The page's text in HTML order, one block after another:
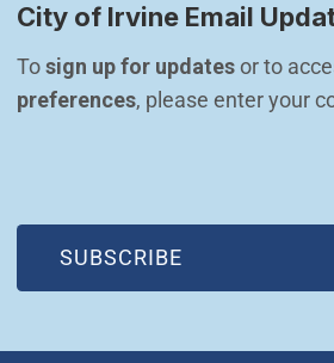
City of Irvine Email
To sign up for updates or to
preferences, please enter your
SUBSCRIBE
(OPEN IN NEW WINDOW)